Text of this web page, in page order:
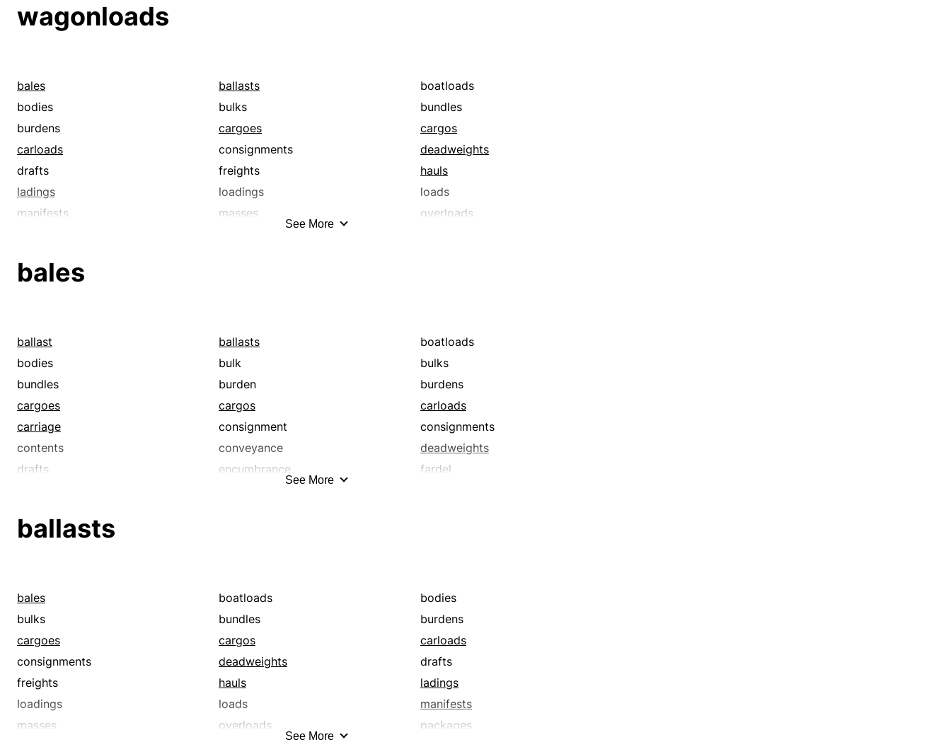
surcharges
wagonloads
bales ballasts
boatloads
bodies
bulks
bundles
burdens
cargoes
cargos
carloads
consignments
deadweights
drafts
freights
hauls
ladings
loadings
loads
manifests
masses
overloads
shipments
See More
bales
ballast ballasts
boatloads
bodies
bulk
bulks
bundles
burden
burdens
cargoes
cargos
carloads
carriage
consignment
consignments
contents
conveyance
deadweights
drafts
encumbrance
fardel
loadings
packs
parcels
payload
payloads
shiploads
shipment
shipments
shipping
surcharges
tonnage
trainloads
transportation
truckloads
wagonloads
wares
weight
weights
See More
ballasts
bales boatloads
bodies
bulks
bundles
burdens
cargoes
cargos
carloads
consignments
deadweights
drafts
freights
hauls
ladings
loadings
loads
manifests
masses
overloads
packages
See More